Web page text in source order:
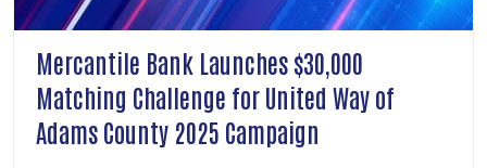
Mercantile Bank Launches $30,000
Matching Challenge for United Way of
Adams County 2025 Campaign